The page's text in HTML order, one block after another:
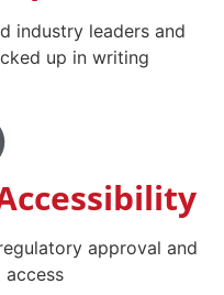
industry leaders and
up in writing
approval and
access